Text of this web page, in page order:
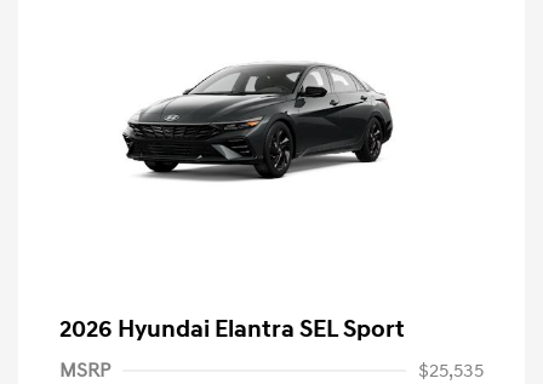
2026 Hyundai Elantra SEL Sport
MSRP
$25,535